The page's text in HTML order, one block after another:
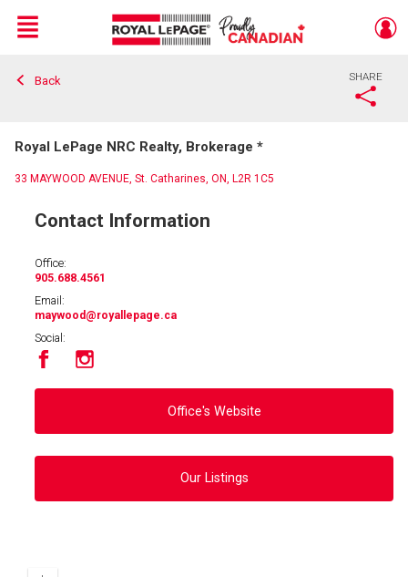
Live
En Direct
Menu
Back SHARE
Royal LePage NRC Realty, Brokerage *
33 MAYWOOD AVENUE, St. Catharines, ON, L2R 1C5
Contact Information
Office:
905.688.4561
Email:
maywood @royallepage.ca
Social:
Office's Website
Our Listings